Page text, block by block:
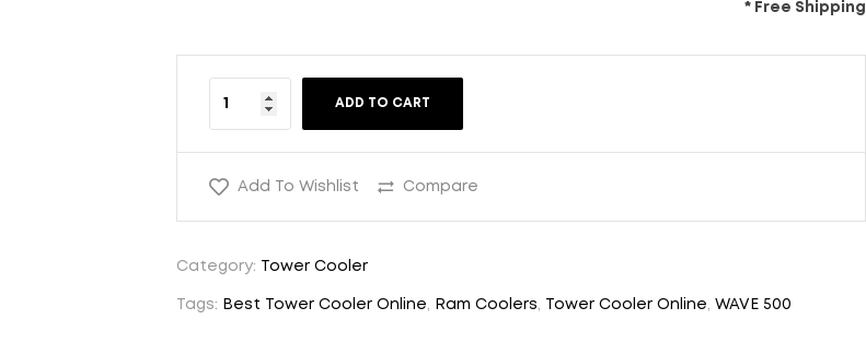
* Free Shipping
ADD TO CART
Add To Wishlist Compare
Category: Tower Cooler
Tags: Best Tower Cooler Online, Ram Coolers, Tower Cooler Online, WAVE 500